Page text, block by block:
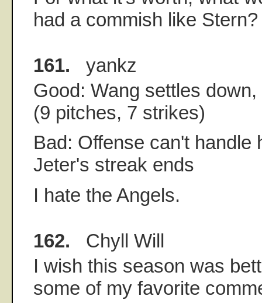
had a commish like Stern?
161. yankz
Good: Wang settles
(9 pitches, 7 strikes)
Bad: Offense can't handle
Jeter's streak ends
I hate the Angels.
162. Chyll Will
I wish this season was
some of my favorite